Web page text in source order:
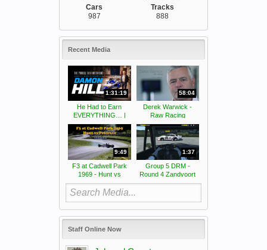
Cars
987
Tracks
888
Recent Media
1:31:19
He Had to Earn
EVERYTHING… |
The real Damon Hill
story
58:04
Derek Warwick -
Raw Racing
9:49
F3 at Cadwell Park
1969 - Hunt vs
Peterson
1:37
Group 5 DRM -
Round 4 Zandvoort
Classic -
Staff Online Now